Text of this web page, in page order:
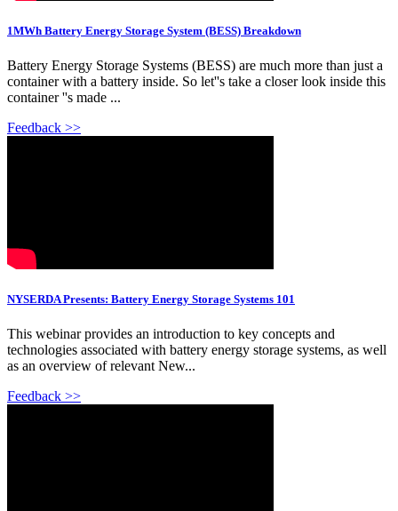
1MWh Battery Energy Storage System (BESS) Breakdown
Battery Energy Storage Systems (BESS) are much more than just a
container with a battery inside. So let''s take a closer look inside this
container ''s made ...
Feedback >>
NYSERDA Presents: Battery Energy Storage Systems 101
This webinar provides an introduction to key concepts and
technologies associated with battery energy storage systems, as well
as an overview of relevant New...
Feedback >>